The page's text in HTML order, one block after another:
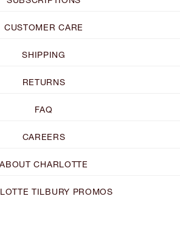
CUSTOMER CARE
SHIPPING
RETURNS
FAQ
CAREERS
ABOUT CHARLOTTE
TILBURY PROMOS